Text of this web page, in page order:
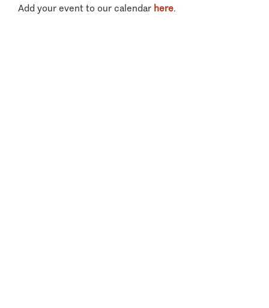
Add your event to our calendar here.